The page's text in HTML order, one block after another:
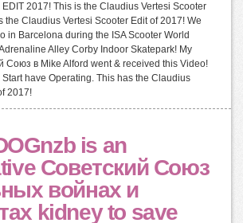
2017! This is the Claudius Vertesi Scooter
the Claudius Vertesi Scooter Edit of 2017! We
in Barcelona during the ISA Scooter World
Alley Corby Indoor Skatepark! My
Союз в Mike Alford went & received this Video!
have Operating. This has the Claudius
2017!
is an
Советский Союз
войнах и
kidney to save